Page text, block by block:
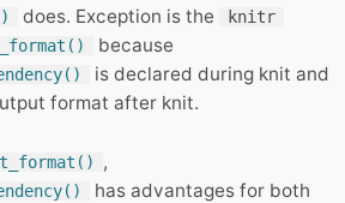
does. Exception is the knitr
because
is declared during knit and
format after knit.
,
has advantages for both